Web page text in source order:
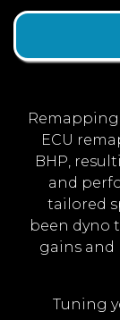
ECU
BHP,
and
tailored
been dyno
gains
Tuning